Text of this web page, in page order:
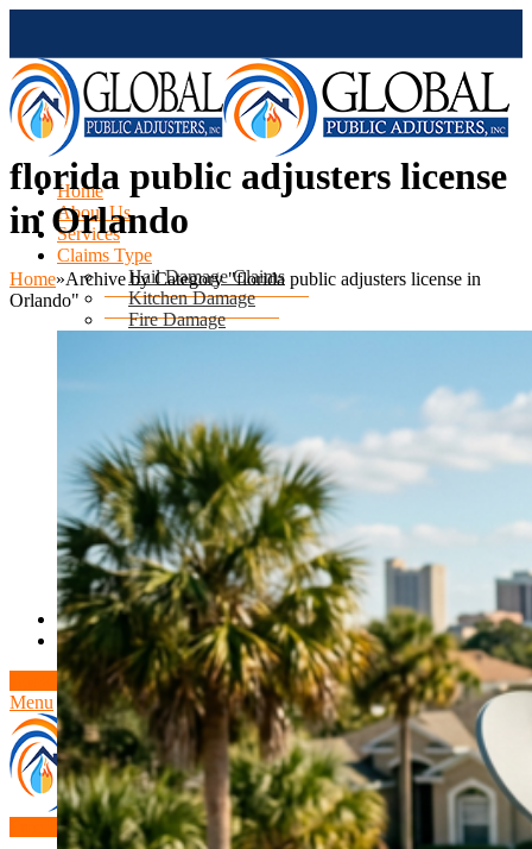
Home
About Us
Services
Claims Type
Hail Damage Claims
Kitchen Damage
Fire Damage
Air Conditioning Leak
Roof & Ceiling Leaks
Tornado Damage
Hurricane Damage
Sinkhole Damage
Theft/Vandalism Damage
Broken Cast Iron Pipes
Bathroom Damage
Commercial Insurance Claims
Blog
Contact
Book Free Inspection
Menu
Free Inspection
florida public adjusters license
in Orlando
Home»Archive by Category "florida public adjusters license in
Orlando"